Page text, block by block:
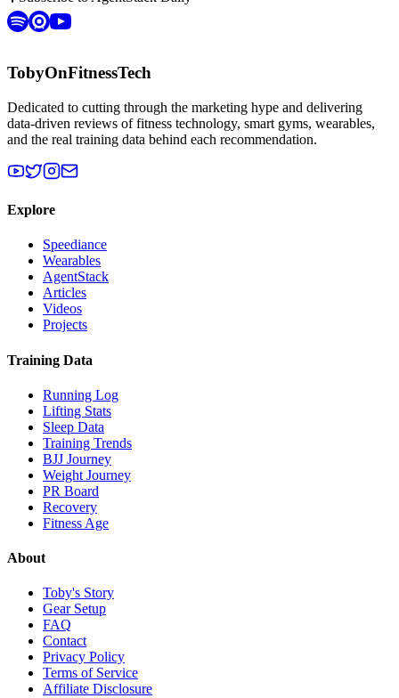
TobyOnFitnessTech
Dedicated to cutting through the marketing hype and delivering
data-driven reviews of fitness technology, smart gyms, wearables,
and the real training data behind each recommendation.
Explore
Speediance
Wearables
AgentStack
Articles
Videos
Projects
Training Data
Running Log
Lifting Stats
Sleep Data
Training Trends
BJJ Journey
Weight Journey
PR Board
Recovery
Fitness Age
About
Toby's Story
Gear Setup
FAQ
Contact
Privacy Policy
Terms of Service
Affiliate Disclosure